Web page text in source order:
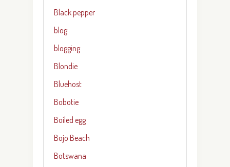
Black pepper
blog
blogging
Blondie
Bluehost
Bobotie
Boiled egg
Bojo Beach
Botswana